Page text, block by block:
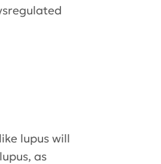
lupus will
as